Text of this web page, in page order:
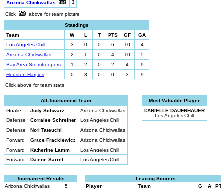
Arizona Chickwallas
3
Click
above for team picture
Standings
Team
W L T PTS GF
GA
Los Angeles Chill
3 0 0 6 10
4
Arizona Chickwallas
2 1 0 4 10
5
Bay Area Stormtroopers
1 2 0 2 4
9
Houston Harpies
0 3 0 0 3
9
Click above for team stats
All-Tournament Team
Goalie
Jody Schwarz
Arizona Chickwallas
Defense
Corralee Schreiner
Los Angeles Chill
Defense
Nori Tateuchi
Arizona Chickwallas
Forward
Grace Frackiewicz
Arizona Chickwallas
Forward
Katherine Lamm
Los Angeles Chill
Forward
Dalene Sarret Los Angeles Chill
Most Valuable Player
DANIELLE DAUENHAUER
Los Angeles Chill
Tournament Results
Arizona Chickwallas
5
Leading Scorers
Player
Team G A